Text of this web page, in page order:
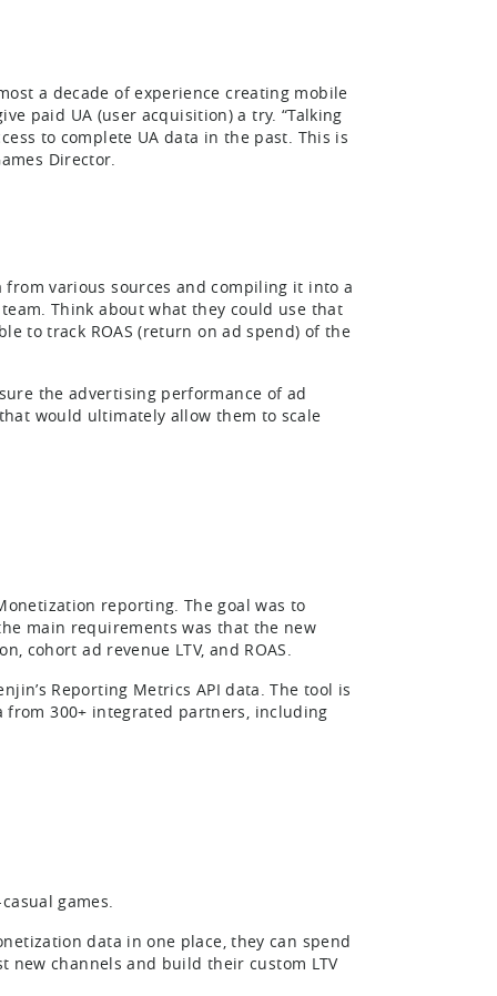
a decade of experience creating mobile
paid UA (user acquisition) a try. “Talking
to complete UA data in the past. This is
Director.
various sources and compiling it into a
Think about what they could use that
to track ROAS (return on ad spend) of the
the advertising performance of ad
would ultimately allow them to scale
reporting. The goal was to
main requirements was that the new
cohort ad revenue LTV, and ROAS.
Reporting Metrics API data. The tool is
300+ integrated partners, including
games.
data in one place, they can spend
new channels and build their custom LTV